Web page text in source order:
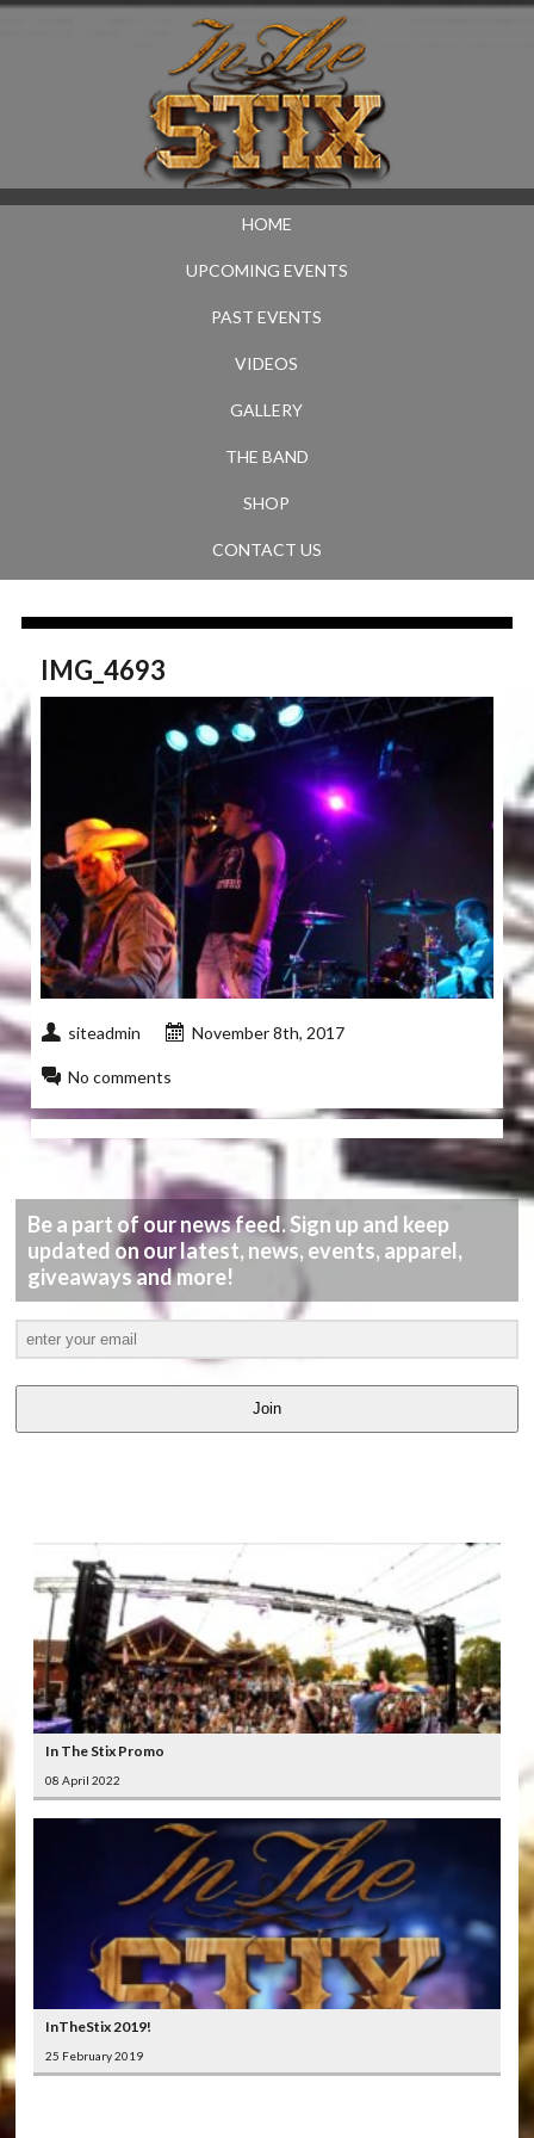
HOME
UPCOMING EVENTS
PAST EVENTS
VIDEOS
GALLERY
THE BAND
SHOP
CONTACT US
IMG_4693
siteadmin November 8th, 2017
No comments
Be a part of our news feed. Sign up and keep
updated on our latest, news, events, apparel,
giveaways and more!
Join
In The Stix Promo
08 April 2022
InTheStix 2019!
25 February 2019